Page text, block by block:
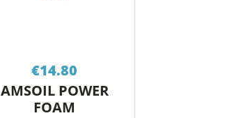
€14.80
AMSOIL POWER
FOAM